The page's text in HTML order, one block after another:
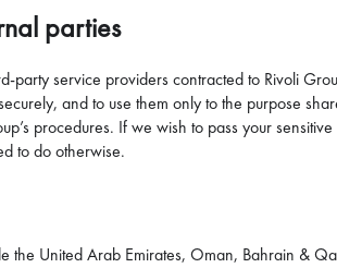
parties
party service providers contracted to Rivoli
and to use them only to the purpose
procedures. If we wish to pass your
to do otherwise.
the United Arab Emirates, Oman, Bahrain &